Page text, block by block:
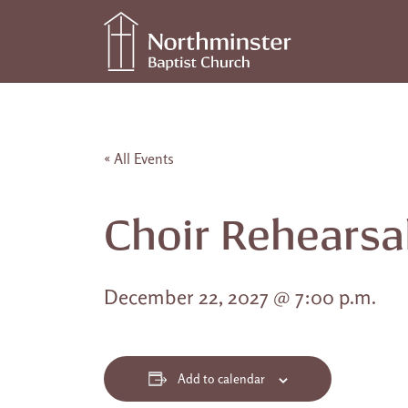
Main Navigation
« All Events
Choir
December 22, 2027 @ 7:00 p.m.
Add to calendar